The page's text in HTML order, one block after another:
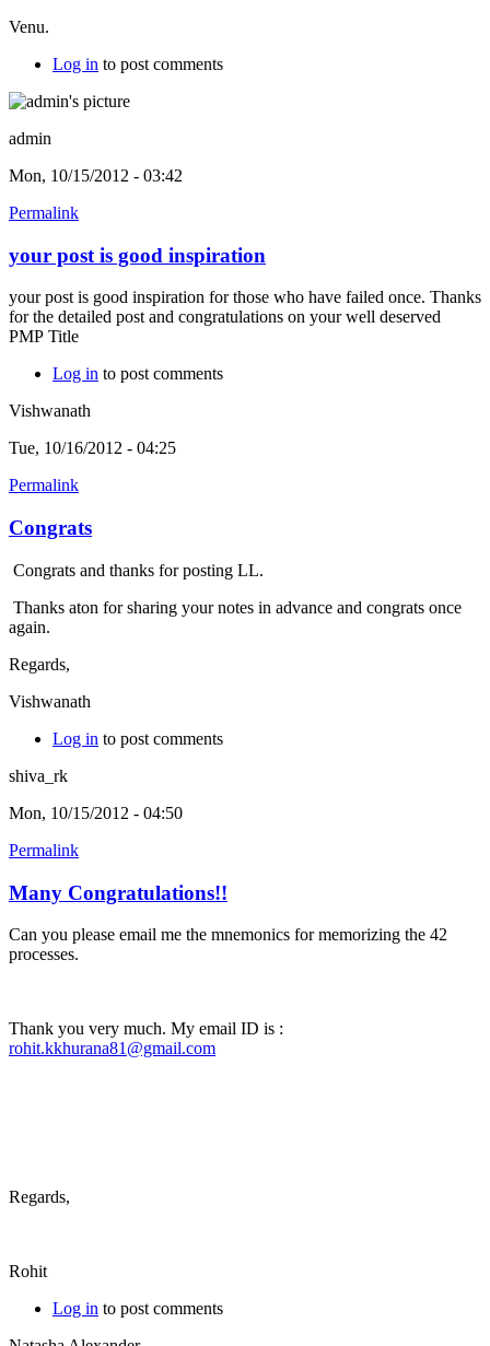
Venu.
Log in to post comments
admin
Mon, 10/15/2012 - 03:42
Permalink
your post is good inspiration
your post is good inspiration for those who have failed once. Thanks
for the detailed post and congratulations on your well deserved
PMP Title
Log in to post comments
Vishwanath
Tue, 10/16/2012 - 04:25
Permalink
Congrats
Congrats and thanks for posting LL.
Thanks aton for sharing your notes in advance and congrats once
again.
Regards,
Vishwanath
Log in to post comments
shiva_rk
Mon, 10/15/2012 - 04:50
Permalink
Many Congratulations!!
Can you please email me the mnemonics for memorizing the 42
processes.
Thank you very much. My email ID is :
rohit.kkhurana81@gmail.com
Regards,
Rohit
Log in to post comments